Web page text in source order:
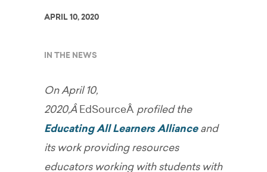
APRIL 10, 2020
IN THE NEWS
On April 10,
2020,Â EdSourceÂ profiled the
Educating All Learners Allianceand
its work providing resources
educators working with students with